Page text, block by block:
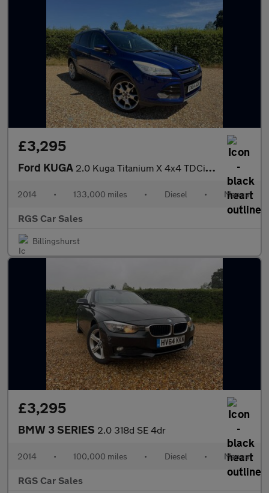
£3,295
Ford KUGA 2.0 Kuga Titanium X 4x4 TDCi 4WD 5dr
2014 • 133,000 miles • Diesel • Manual
RGS Car Sales
Billingshurst
£3,295
BMW 3 SERIES 2.0 318d SE 4dr
2014 • 100,000 miles • Diesel • Manual
RGS Car Sales